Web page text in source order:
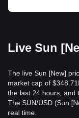
Live Sun
The live Sun [New]
market cap of
the last 24 hours, and
The SUN/USD (Sun
real time.